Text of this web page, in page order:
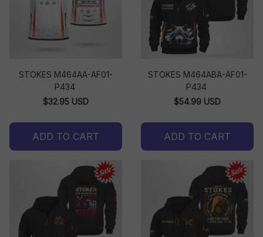
STOKES M464AA-AF01-
P434
$32.95 USD
ADD TO CART
STOKES M464ABA-AF01-
P434
$54.99 USD
ADD TO CART